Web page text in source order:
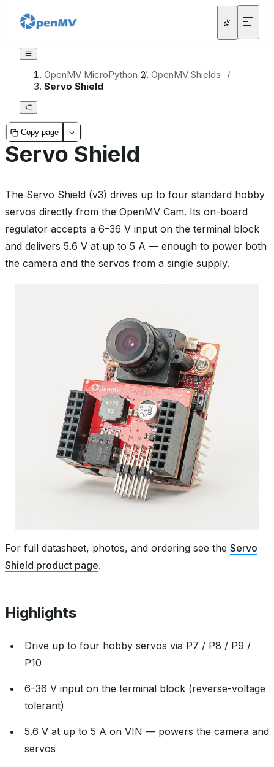
OpenMV MicroPython / OpenMV Shields
/
Servo Shield
Copy page
Servo Shield
The Servo Shield (v3) drives up to four standard hobby
servos directly from the OpenMV Cam. Its on-board
regulator accepts a 6–36 V input on the terminal block
and delivers 5.6 V at up to 5 A — enough to power both
the camera and the servos from a single supply.
For full datasheet, photos, and ordering see the Servo
Shield product page.
Highlights
Drive up to four hobby servos via P7 / P8 / P9 /
P10
6–36 V input on the terminal block (reverse-voltage
tolerant)
5.6 V at up to 5 A on VIN — powers the camera and
servos